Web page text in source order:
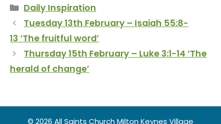
Categories
Daily Inspiration
Tuesday 13th February – Isaiah 55:8-
13 ‘The fruitful word’
Thursday 15th February – Luke 3:1-14 ‘The
herald of change’
© 2026 All Saints Church Milton Keynes Village